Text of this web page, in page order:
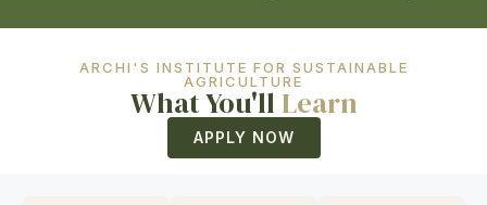
ARCHI'S INSTITUTE FOR SUSTAINABLE
AGRICULTURE
What You'll Learn
APPLY NOW